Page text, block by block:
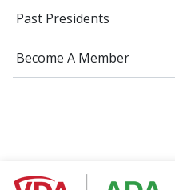
Past Presidents
Become A Member